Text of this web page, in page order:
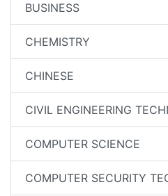
BUSINESS
CHEMISTRY
CHINESE
CIVIL ENGINEERING
COMPUTER SCIENCE
COMPUTER SECURITY